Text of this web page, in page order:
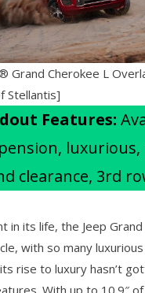
Grand Cherokee L
Stellantis]
Features:
luxurious,
clearance, 3rd
in its life, the Jeep
with so many
rise to luxury hasn’t